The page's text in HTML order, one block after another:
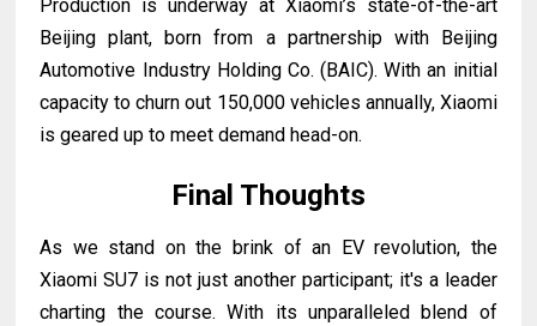
Production is underway at Xiaomi’s state-of-the-art
Beijing plant, born from a partnership with Beijing
Automotive Industry Holding Co. (BAIC). With an initial
capacity to churn out 150,000 vehicles annually, Xiaomi
is geared up to meet demand head-on.
Final Thoughts
As we stand on the brink of an EV revolution, the
Xiaomi SU7 is not just another participant; it's a leader
charting the course. With its unparalleled blend of